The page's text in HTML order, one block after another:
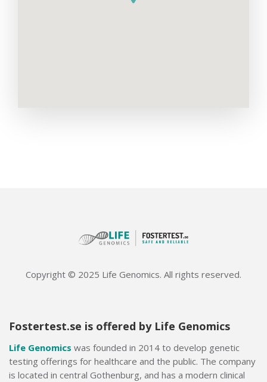
Copyright © 2025 Life Genomics. All rights reserved.
Fostertest.se is offered by Life Genomics
Life Genomics was founded in 2014 to develop genetic
testing offerings for healthcare and the public. The company
is located in central Gothenburg, and has a modern clinical